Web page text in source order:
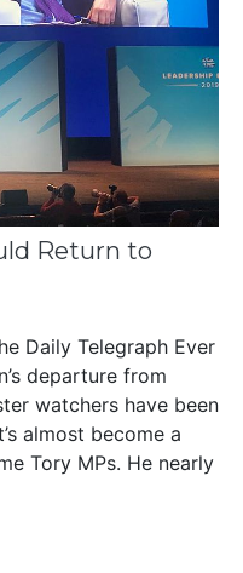
Return to
Daily Telegraph Ever
departure from
watchers have been
almost become a
Tory MPs. He nearly